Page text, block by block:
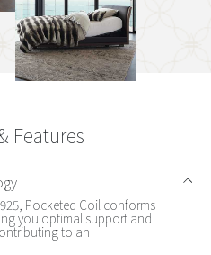
Features
Pocketed Coil conforms
you optimal support and
to an